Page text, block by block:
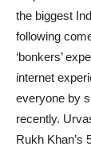
the biggest
following
‘bonkers’
internet
everyone by
recently.
Rukh Khan’s